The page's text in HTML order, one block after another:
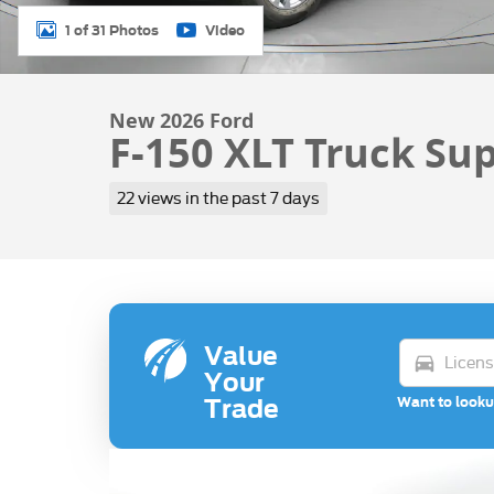
1 of 31 Photos Video
New 2026 Ford
F-150 XLT Truck
22 views in the past 7 days
Value
Your
Trade
directions_car
Want to